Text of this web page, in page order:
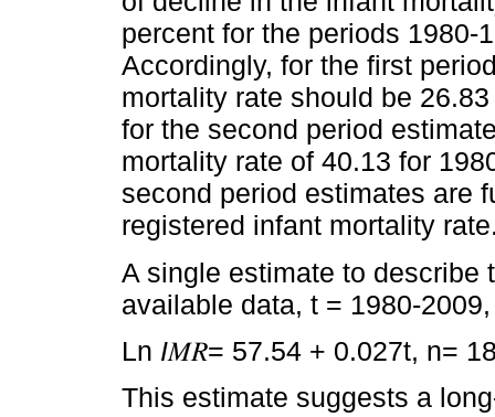
percent for the periods 1980-
Accordingly, for the first
mortality rate should be
for the second period
mortality rate of 40.13 for
second period estimates are
registered infant mortality
A single estimate to describe
available data, t = 1980-
Ln I𝑀𝑅= 57.54 + 0.027t, n=
This estimate suggests a